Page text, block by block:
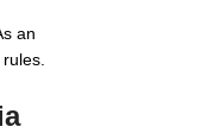
an